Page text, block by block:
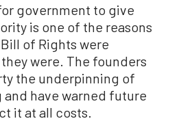
government to give
is one of the reasons
of Rights were
were. The founders
the underpinning of
have warned future
it at all costs.